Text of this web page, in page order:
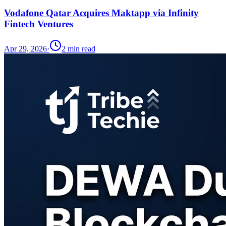
Vodafone Qatar Acquires Maktapp via Infinity
Fintech Ventures
Apr 29, 2026· 2 min read